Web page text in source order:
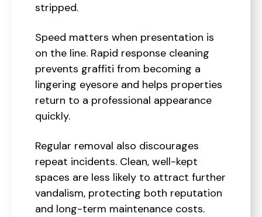
stripped.
Speed matters when presentation is
on the line. Rapid response cleaning
prevents graffiti from becoming a
lingering eyesore and helps properties
return to a professional appearance
quickly.
Regular removal also discourages
repeat incidents. Clean, well-kept
spaces are less likely to attract further
vandalism, protecting both reputation
and long-term maintenance costs.